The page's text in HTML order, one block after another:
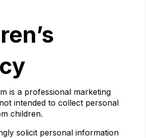
is a professional marketing
intended to collect personal
children.
solicit personal information